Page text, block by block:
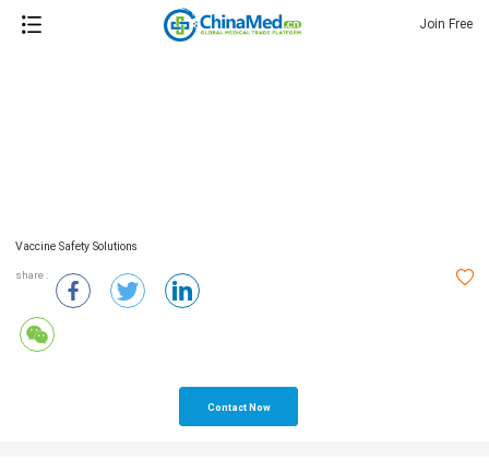
Join Free
Vaccine Safety Solutions
share :
Contact Now